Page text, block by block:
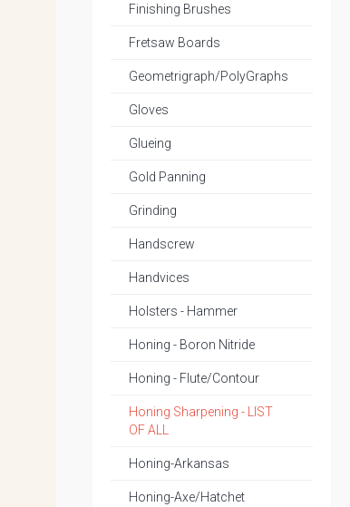
Finishing Brushes
Fretsaw Boards
Geometrigraph/PolyGraphs
Gloves
Glueing
Gold Panning
Grinding
Handscrew
Handvices
Holsters - Hammer
Honing - Boron Nitride
Honing - Flute/Contour
Honing Sharpening - LIST
OF ALL
Honing-Arkansas
Honing-Axe/Hatchet